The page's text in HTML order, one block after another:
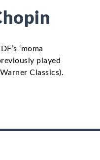
‘moma
played
Classics).